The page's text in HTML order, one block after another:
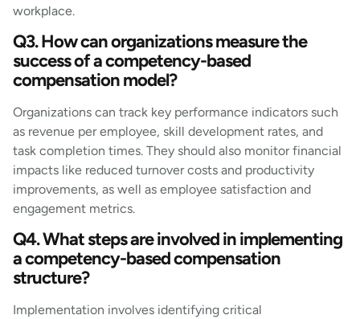
workplace.
Q3. How can organizations measure the
success of a competency-based
compensation model?
Organizations can track key performance indicators such
as revenue per employee, skill development rates, and
task completion times. They should also monitor financial
impacts like reduced turnover costs and productivity
improvements, as well as employee satisfaction and
engagement metrics.
Q4. What steps are involved in implementing
a competency-based compensation
structure?
Implementation involves identifying critical